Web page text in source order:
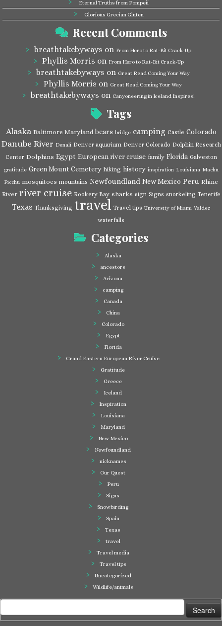
Eternal Truths from Pompeii
Glorious Grecian Gluten
Recent Comments
breathtakebyways on From Hero to Rat-Bit Crack-Up
Phyllis Morris on From Hero to Rat-Bit Crack-Up
breathtakebyways on Great Read Coming Your Way
Phyllis Morris on Great Read Coming Your Way
breathtakebyways on Canyoneering in Iceland Inspires!
Tags
Alaska Baltimore Maryland bears bridge camping Castle Colorado
Danube River Denali Denver aquarium Denver Colorado Dolphin Research
Center Dolphins Egypt European river cruise family Florida Galveston
gratitude Green Mount Cemetery hiking history inspiration Louisiana Machu
Picchu mosquitoes mountains Newfoundland New Mexico Peru Rhine
River river cruise Rookery Bay sharks sign Signs snorkeling Tenerife
Texas Thanksgiving travel Travel tips University of Miami Valdez
waterfalls
Categories
Alaska
ancestors
Arizona
camping
Canada
China
Colorado
Egypt
Florida
Grand Eastern European River Cruise
Gratitude
Greece
Iceland
Inspiration
Louisiana
Maryland
New Mexico
Newfoundland
nicknames
Our Quest
Peru
Signs
Snowbirding
Spain
Texas
travel
Travel media
Travel tips
Uncategorized
Wildlife/animals
for: